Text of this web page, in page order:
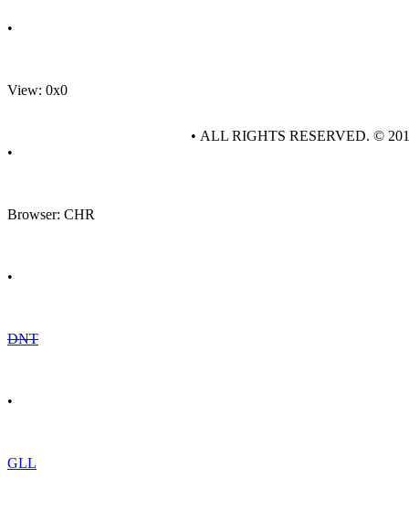
•
View: 0x0
•
Browser: CHR
•
DNT
•
GLL
• ALL RIGHTS RESERVED. ©